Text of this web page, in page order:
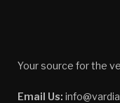
Your source for the
Email Us: